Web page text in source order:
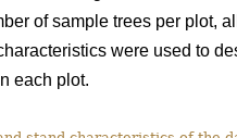
of sample trees per plot,
were used to
each plot.